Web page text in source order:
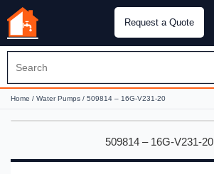
Request a Quote
Home / Water Pumps / 509814 – 16G-V231-20
509814 – 16G-V231-20